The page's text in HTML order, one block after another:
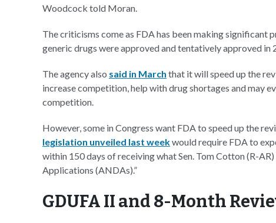
Woodcock told Moran.
The criticisms come as FDA has been making
generic drugs were approved and tentatively approved in
The agency also said in March that it will speed up the
increase competition, help with drug shortages and may
competition.
However, some in Congress want FDA to speed up the
legislation unveiled last weekwould require FDA to
within 150 days of receiving what Sen. Tom Cotton (R-
Applications (ANDAs).”
GDUFA II and 8-Month